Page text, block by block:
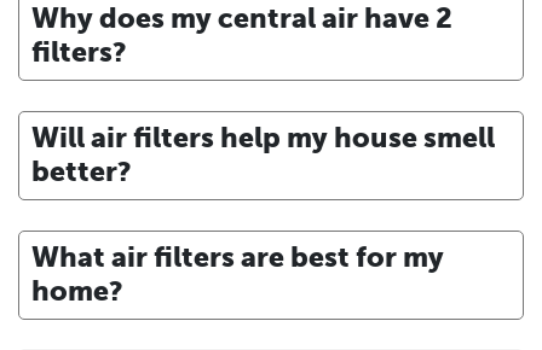
Why does my central air have 2
filters?
Will air filters help my house smell
better?
What air filters are best for my
home?